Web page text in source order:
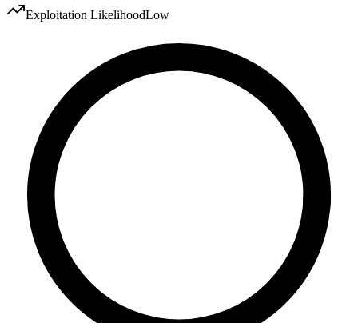
Exploitation LikelihoodLow